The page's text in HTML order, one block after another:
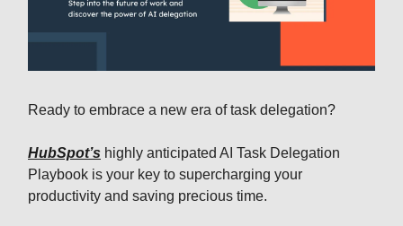
Ready to embrace a new era of task delegation?
HubSpot’s highly anticipated AI Task Delegation
Playbook is your key to supercharging your
productivity and saving precious time.